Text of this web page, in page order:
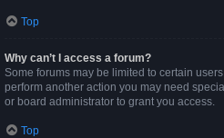
Top
Why can’t I access a forum?
Some forums may be limited to certain
perform another action you may need
or board administrator to grant you access.
Top